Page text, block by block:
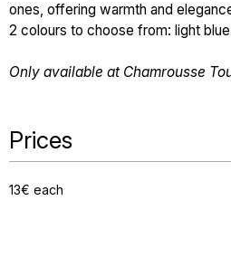
ones, offering warmth and
2 colours to choose from: light
Only available at Chamrousse
Prices
13€ each